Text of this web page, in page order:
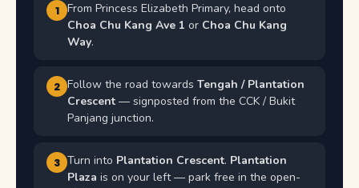
1
From Princess Elizabeth Primary, head onto
Choa Chu Kang Ave 1 or Choa Chu Kang
Way.
2 Follow the road towardsTengah / Plantation
Crescent — signposted from the CCK / Bukit
Panjang junction.
3 Turn into Plantation Crescent. Plantation
Plaza is on your left — park free in the open-